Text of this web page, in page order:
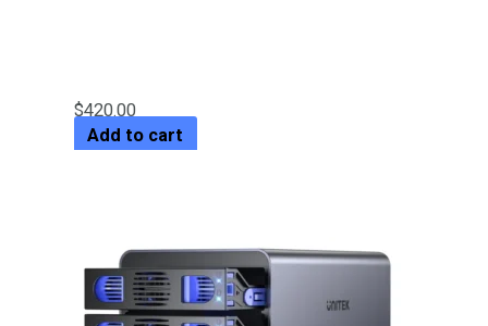
$420.00
Add to cart